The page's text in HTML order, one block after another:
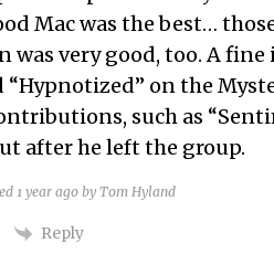
Mac was the best…
was very good, too. A
“Hypnotized” on the
such as
after he left the group.
1 year ago by Tom Hyland
Reply